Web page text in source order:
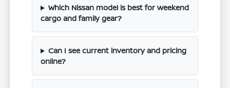
Which Nissan model is best for weekend
cargo and family gear?
Can I see current inventory and pricing
online?